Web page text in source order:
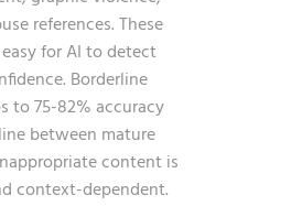
references. These
for AI to detect
Borderline
to 75-82% accuracy
between mature
content is
context-dependent.